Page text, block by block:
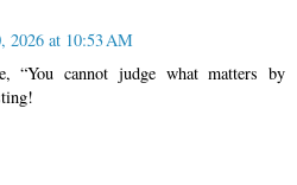
2026 at 10:53 AM
cannot judge what matters by